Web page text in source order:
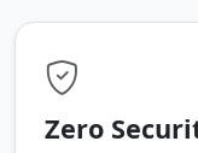
Zero